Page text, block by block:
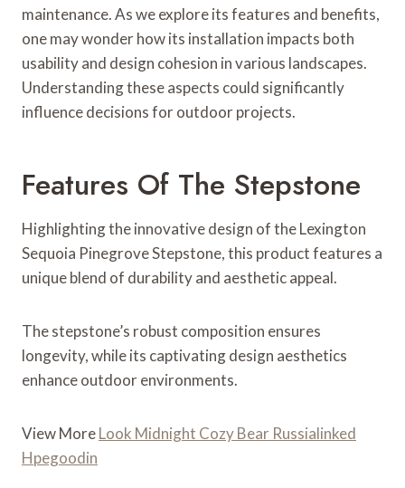
maintenance. As we explore its features and benefits,
one may wonder how its installation impacts both
usability and design cohesion in various landscapes.
Understanding these aspects could significantly
influence decisions for outdoor projects.
Features Of The Stepstone
Highlighting the innovative design of the Lexington
Sequoia Pinegrove Stepstone, this product features a
unique blend of durability and aesthetic appeal.
The stepstone’s robust composition ensures
longevity, while its captivating design aesthetics
enhance outdoor environments.
View MoreLook Midnight Cozy Bear Russialinked
Hpegoodin